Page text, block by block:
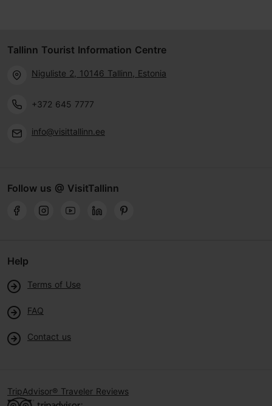
Tallinn Tourist Information Centre
Niguliste 2, 10146 Tallinn, Estonia
+372 645 7777
info@visittallinn.ee
Follow us @ VisitTallinn
Help
Terms of Use
FAQ
Contact us
TripAdvisor® Traveler Reviews